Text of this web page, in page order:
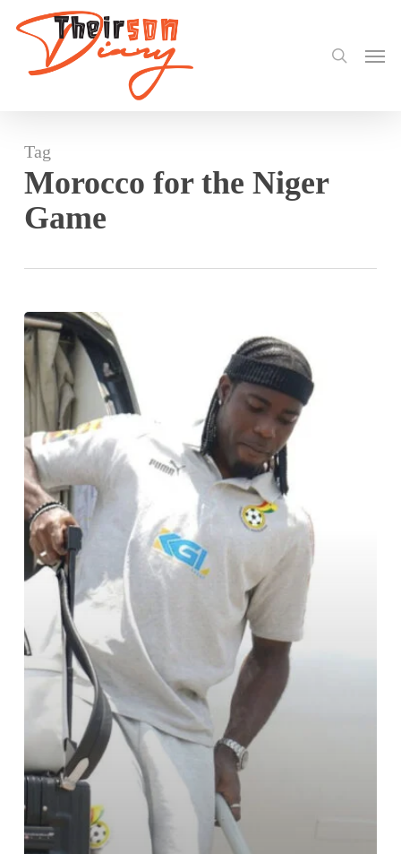
content
Menu
Tag
Morocco for the Niger
Game
Black
Stars
Touch
Down
Oujda,
Morocco
for
the
Niger
Game